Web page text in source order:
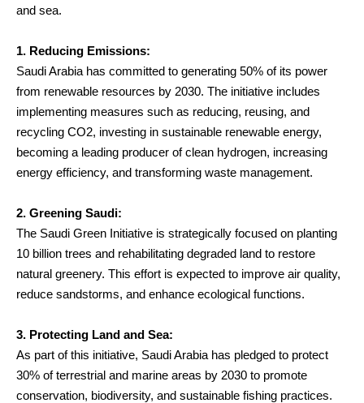
and sea.
1. Reducing Emissions:
Saudi Arabia has committed to generating 50% of its power
from renewable resources by 2030. The initiative includes
implementing measures such as reducing, reusing, and
recycling CO2, investing in sustainable renewable energy,
becoming a leading producer of clean hydrogen, increasing
energy efficiency, and transforming waste management.
2. Greening Saudi:
The Saudi Green Initiative is strategically focused on planting
10 billion trees and rehabilitating degraded land to restore
natural greenery. This effort is expected to improve air quality,
reduce sandstorms, and enhance ecological functions.
3. Protecting Land and Sea:
As part of this initiative, Saudi Arabia has pledged to protect
30% of terrestrial and marine areas by 2030 to promote
conservation, biodiversity, and sustainable fishing practices.